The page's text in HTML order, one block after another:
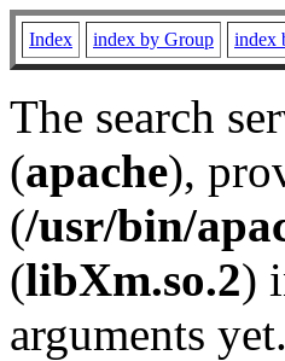
Index index by Group index
The search
(apache),
(/usr/bin/
(libXm.so.2)
arguments